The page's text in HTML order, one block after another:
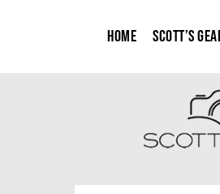
Home Scott’s